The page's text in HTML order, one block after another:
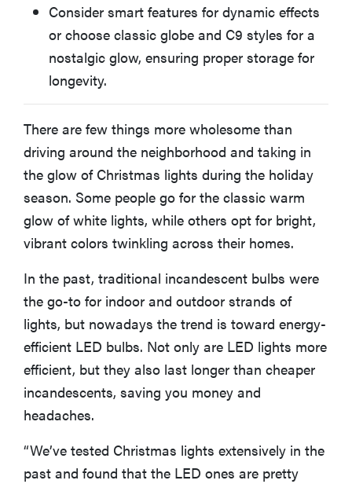
BEST RETRO-STYLE CHRISTMAS STRING LIGHTS
Minetom Vintage C9 LED Christmas Lights
BEST BUDGET CHRISTMAS STRING LIGHTS
Sylvania LED Mini Multicolored Christmas Lights
Other Christmas and Holiday String Lights We
Evaluated
FAQ: Christmas String Lights
Consider smart features for dynamic effects
or choose classic globe and C9 styles for a
nostalgic glow, ensuring proper storage for
longevity.
There are few things more wholesome than
driving around the neighborhood and taking in
the glow of Christmas lights during the holiday
season. Some people go for the classic warm
glow of white lights, while others opt for bright,
vibrant colors twinkling across their homes.
In the past, traditional incandescent bulbs were
the go-to for indoor and outdoor strands of
lights, but nowadays the trend is toward energy-
efficient LED bulbs. Not only are LED lights more
efficient, but they also last longer than cheaper
incandescents, saving you money and
headaches.
“We’ve tested Christmas lights extensively in the
past and found that the LED ones are pretty